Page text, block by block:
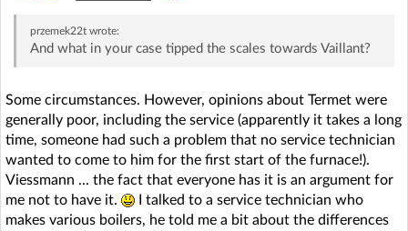
przemek22twrote:
And what in your case tipped the scales towards Vaillant?
Some circumstances. However, opinions about Termet were
generally poor, including the service (apparently it takes a long
time, someone had such a problem that no service technician
wanted to come to him for the first start of the furnace!).
Viessmann ... the fact that everyone has it is an argument for
me not to have it.
I talked to a service technician who
makes various boilers, he told me a bit about the differences